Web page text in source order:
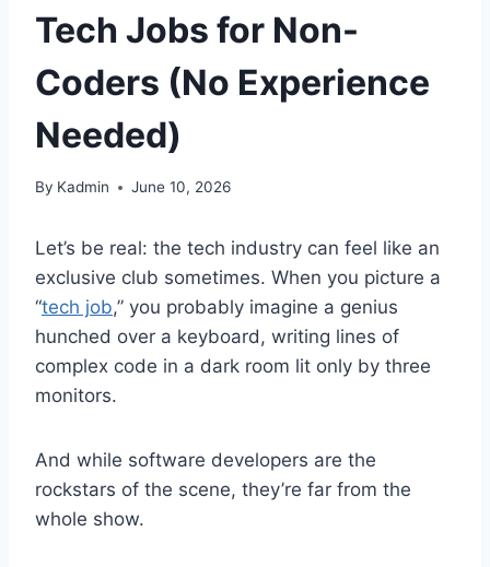
Tech Jobs for Non-
Coders (No Experience
Needed)
By Kadmin June 10, 2026
Let’s be real: the tech industry can feel like an
exclusive club sometimes. When you picture a
“tech job,” you probably imagine a genius
hunched over a keyboard, writing lines of
complex code in a dark room lit only by three
monitors.
And while software developers are the
rockstars of the scene, they’re far from the
whole show.